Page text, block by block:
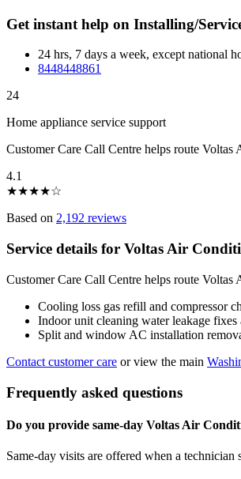
Get instant help on Installing/
24 hrs, 7 days a week, except national
8448448861
24
Home appliance service support
Customer Care Call Centre helps route
4.1
★★★★☆
Based on 2,192 reviews
Service details for Voltas Air
Customer Care Call Centre helps route
Cooling loss gas refill and compressor
Indoor unit cleaning water leakage fixes
Split and window AC installation
Contact customer care or view the main
Frequently asked questions
Do you provide same-day Voltas Air
Same-day visits are offered when a